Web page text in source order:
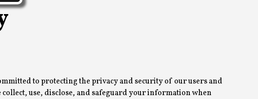
to protecting the privacy and security of our users and
use, disclose, and safeguard your information when